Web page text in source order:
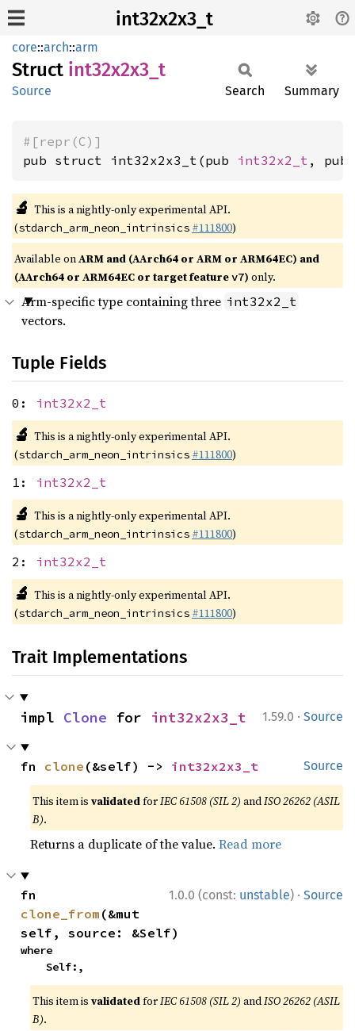
int32x2x3_t
core::arch::arm
Struct int32x2x3_ t
Source Search Summary
#[repr(C)]
pub struct int32x2x3_t(pub int32x2_t , pub
🔬 This is a nightly-only experimental API.
(stdarch_arm_neon_intrinsics #111800)
Available onARM and (AArch64 or ARM or ARM64EC) and
(AArch64 or ARM64EC or target featurev7) only.
Arm-specific type containing three int32x2_t
vectors.
Tuple Fields
0: int32x2_t
🔬 This is a nightly-only experimental API.
(stdarch_arm_neon_intrinsics #111800)
1: int32x2_t
🔬 This is a nightly-only experimental API.
(stdarch_arm_neon_intrinsics #111800)
2: int32x2_t
🔬 This is a nightly-only experimental API.
(stdarch_arm_neon_intrinsics #111800)
Trait Implementations
1.59.0 · Source
impl Clone for int32x2x3_t
Source
fn clone (&self) -> int32x2x3_t
This item isvalidatedforIEC 61508 (SIL 2) andISO 26262 (ASIL
B).
Returns a duplicate of the value.Read more
1.0.0 (const: unstable) · Source
clone_from (&mut
self, source: &Self)
where
    Self:,
This item isvalidatedforIEC 61508 (SIL 2) andISO 26262 (ASIL
B).